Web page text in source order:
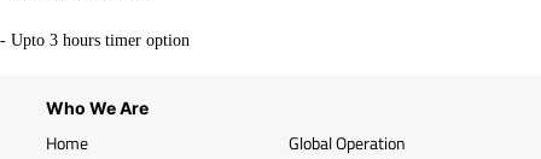
- Upto 3 hours timer option
Who We Are
Home
Global Operation